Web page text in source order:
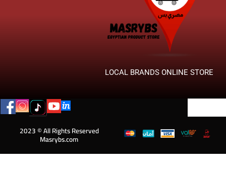
LOCAL BRANDS ONLINE STORE
2023 © All Rights Reserved
Masrybs.com